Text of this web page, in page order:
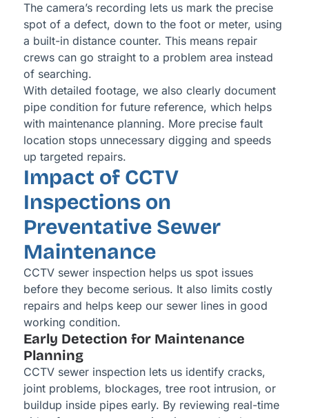
The camera’s recording lets us mark the precise
spot of a defect, down to the foot or meter, using
a built-in distance counter. This means repair
crews can go straight to a problem area instead
of searching.
With detailed footage, we also clearly document
pipe condition for future reference, which helps
with maintenance planning. More precise fault
location stops unnecessary digging and speeds
up targeted repairs.
Impact of CCTV
Inspections on
Preventative Sewer
Maintenance
CCTV sewer inspection helps us spot issues
before they become serious. It also limits costly
repairs and helps keep our sewer lines in good
working condition.
Early Detection for Maintenance
Planning
CCTV sewer inspection lets us identify cracks,
joint problems, blockages, tree root intrusion, or
buildup inside pipes early. By reviewing real-time